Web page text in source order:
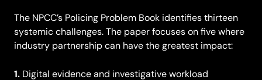
The NPCC’s Policing Problem Book identifies thirteen
systemic challenges. The paper focuses on five where
industry partnership can have the greatest impact:
1. Digital evidence and investigative workload